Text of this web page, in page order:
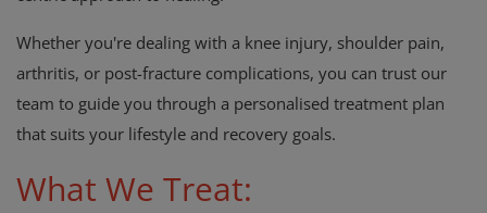
Whether you're dealing with a knee injury, shoulder pain,
arthritis, or post-fracture complications, you can trust our
team to guide you through a personalised treatment plan
that suits your lifestyle and recovery goals.
What We Treat: